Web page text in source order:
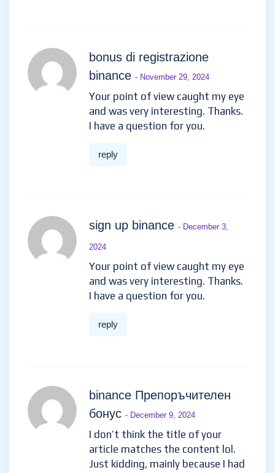
bonus di registrazione
binance - November 29, 2024
Your point of view caught my eye
and was very interesting. Thanks.
I have a question for you.
reply
sign up binance - December 3,
2024
Your point of view caught my eye
and was very interesting. Thanks.
I have a question for you.
reply
binance Препоръчителен
бонус - December 9, 2024
I don’t think the title of your
article matches the content lol.
Just kidding, mainly because I had